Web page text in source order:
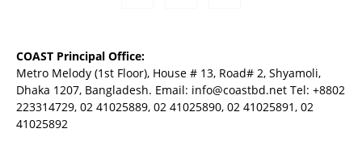
COAST Principal Office:
Metro Melody (1st Floor), House # 13, Road# 2, Shyamoli,
Dhaka 1207, Bangladesh. Email: info@coastbd.net Tel: +8802
223314729, 02 41025889, 02 41025890, 02 41025891, 02
41025892